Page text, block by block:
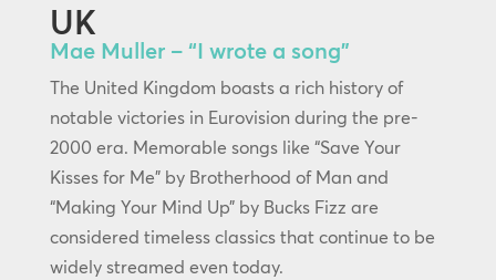
UK
Mae Muller – “I wrote a song”
The United Kingdom boasts a rich history of
notable victories in Eurovision during the pre-
2000 era. Memorable songs like “Save Your
Kisses for Me” by Brotherhood of Man and
“Making Your Mind Up” by Bucks Fizz are
considered timeless classics that continue to be
widely streamed even today.